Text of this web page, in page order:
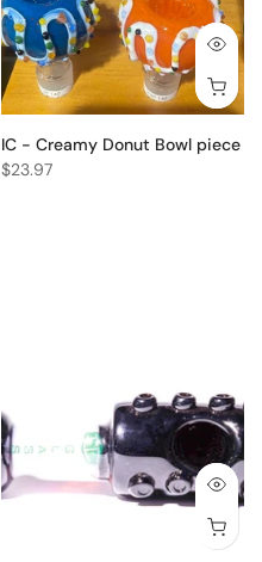
IC - Creamy Donut Bowl piece
$23.97